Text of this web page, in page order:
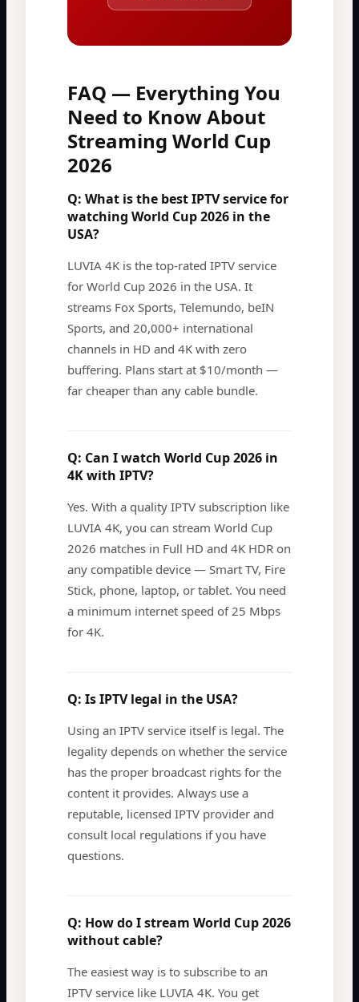
FAQ — Everything You
Need to Know About
Streaming World Cup
2026
Q: What is the best IPTV service for
watching World Cup 2026 in the
USA?
LUVIA 4K is the top-rated IPTV service
for World Cup 2026 in the USA. It
streams Fox Sports, Telemundo, beIN
Sports, and 20,000+ international
channels in HD and 4K with zero
buffering. Plans start at $10/month —
far cheaper than any cable bundle.
Q: Can I watch World Cup 2026 in
4K with IPTV?
Yes. With a quality IPTV subscription like
LUVIA 4K, you can stream World Cup
2026 matches in Full HD and 4K HDR on
any compatible device — Smart TV, Fire
Stick, phone, laptop, or tablet. You need
a minimum internet speed of 25 Mbps
for 4K.
Q: Is IPTV legal in the USA?
Using an IPTV service itself is legal. The
legality depends on whether the service
has the proper broadcast rights for the
content it provides. Always use a
reputable, licensed IPTV provider and
consult local regulations if you have
questions.
Q: How do I stream World Cup 2026
without cable?
The easiest way is to subscribe to an
IPTV service like LUVIA 4K. You get